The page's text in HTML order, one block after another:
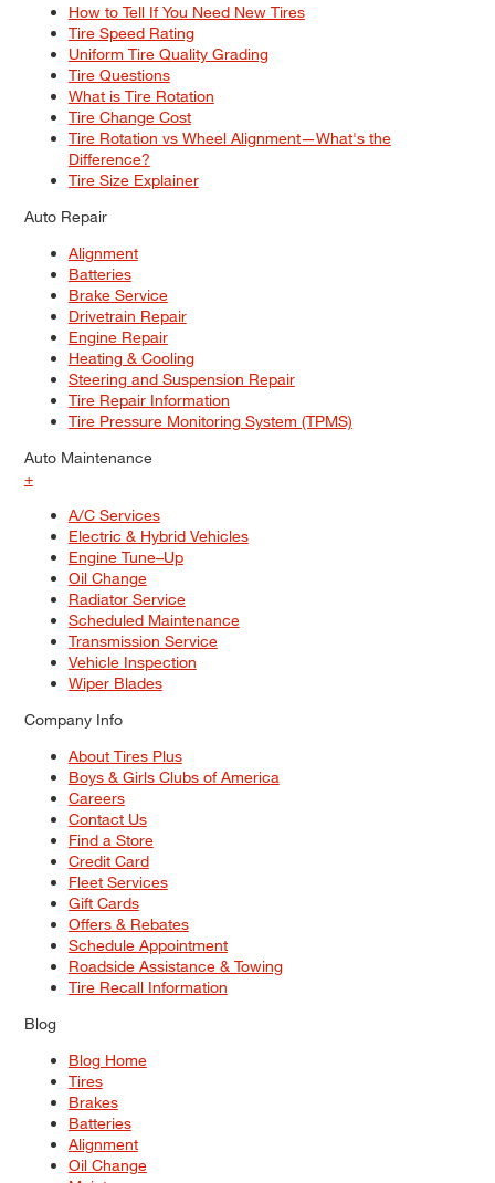
How to Tell If You Need New Tires
Tire Speed Rating
Uniform Tire Quality Grading
Tire Questions
What is Tire Rotation
Tire Change Cost
Tire Rotation vs Wheel Alignment—What's the
Difference?
Tire Size Explainer
Auto Repair
Alignment
Batteries
Brake Service
Drivetrain Repair
Engine Repair
Heating & Cooling
Steering and Suspension Repair
Tire Repair Information
Tire Pressure Monitoring System (TPMS)
Auto Maintenance
+
A/C Services
Electric & Hybrid Vehicles
Engine Tune–Up
Oil Change
Radiator Service
Scheduled Maintenance
Transmission Service
Vehicle Inspection
Wiper Blades
Company Info
About Tires Plus
Boys & Girls Clubs of America
Careers
Contact Us
Find a Store
Credit Card
Fleet Services
Gift Cards
Offers & Rebates
Schedule Appointment
Roadside Assistance & Towing
Tire Recall Information
Blog
Blog Home
Tires
Brakes
Batteries
Alignment
Oil Change